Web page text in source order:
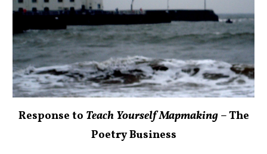
Response to Teach Yourself Mapmaking– The
Poetry Business